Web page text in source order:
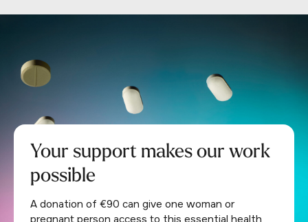
Your support makes our work
possible
A donation of €90 can give one woman or
pregnant person access to this essential health